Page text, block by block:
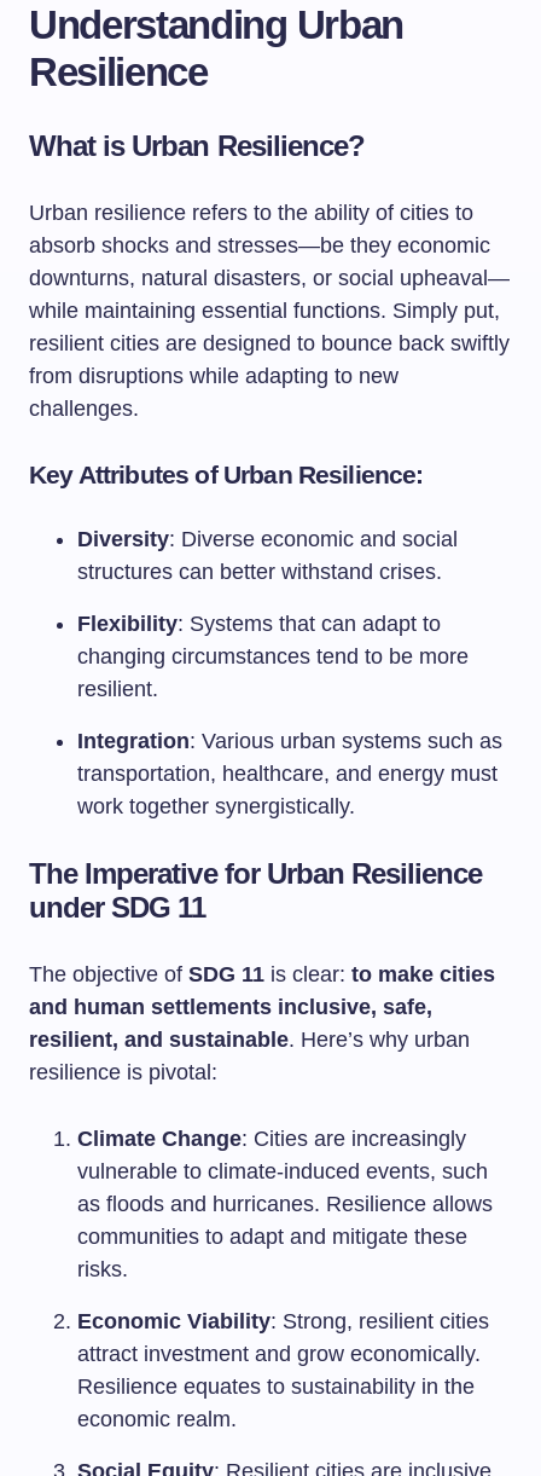
Understanding Urban
Resilience
What is Urban Resilience?
Urban resilience refers to the ability of cities to
absorb shocks and stresses—be they economic
downturns, natural disasters, or social upheaval—
while maintaining essential functions. Simply put,
resilient cities are designed to bounce back swiftly
from disruptions while adapting to new
challenges.
Key Attributes of Urban Resilience:
Diversity: Diverse economic and social
structures can better withstand crises.
Flexibility: Systems that can adapt to
changing circumstances tend to be more
resilient.
Integration: Various urban systems such as
transportation, healthcare, and energy must
work together synergistically.
The Imperative for Urban Resilience
under SDG 11
The objective of SDG 11 is clear: to make cities
and human settlements inclusive, safe,
resilient, and sustainable. Here’s why urban
resilience is pivotal:
Climate Change: Cities are increasingly
vulnerable to climate-induced events, such
as floods and hurricanes. Resilience allows
communities to adapt and mitigate these
risks.
Economic Viability: Strong, resilient cities
attract investment and grow economically.
Resilience equates to sustainability in the
economic realm.
Social Equity: Resilient cities are inclusive.